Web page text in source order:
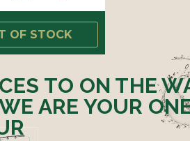
OF STOCK
TO ON THE
ARE YOUR